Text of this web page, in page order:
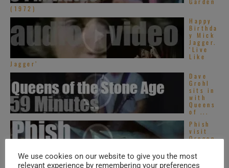
(1972)
Happy
Birthda
y Mick
Jagger.
‘Live
Like
Jagger’
Dave
Grohl
sits in
with
Queens
of ...
Phish
visit
Oregon
We use cookies on our website to give you the most
relevant experience by remembering your preferences